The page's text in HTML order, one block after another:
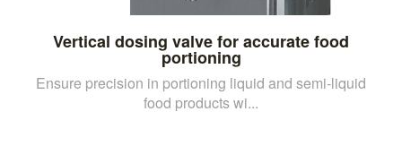
Vertical dosing valve for accurate food
portioning
Ensure precision in portioning liquid and semi-liquid
food products wi...